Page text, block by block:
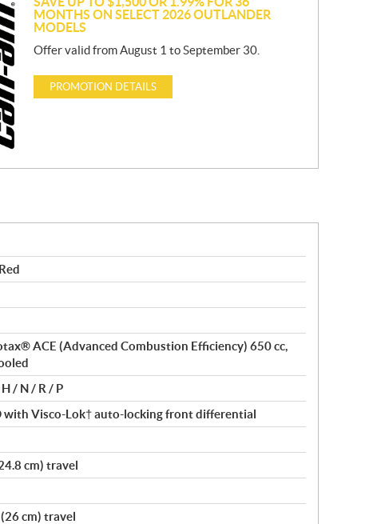
MONTHS ON SELECT 2026 OUTLANDER
MODELS
Offer valid from August 1 to September 30.
PROMOTION DETAILS
ACE (Advanced Combustion Efficiency) 650 cc,
/ N / R / P
with Visco-Lok† auto-locking front differential
cm) travel
cm) travel